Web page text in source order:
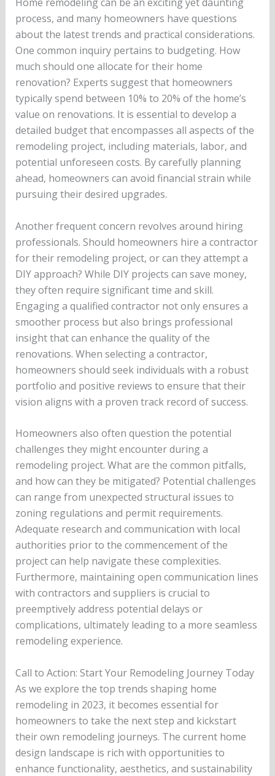
process, and many homeowners have questions
about the latest trends and practical considerations.
One common inquiry pertains to budgeting. How
much should one allocate for their home
renovation? Experts suggest that homeowners
typically spend between 10% to 20% of the home’s
value on renovations. It is essential to develop a
detailed budget that encompasses all aspects of the
remodeling project, including materials, labor, and
potential unforeseen costs. By carefully planning
ahead, homeowners can avoid financial strain while
pursuing their desired upgrades.
Another frequent concern revolves around hiring
professionals. Should homeowners hire a contractor
for their remodeling project, or can they attempt a
DIY approach? While DIY projects can save money,
they often require significant time and skill.
Engaging a qualified contractor not only ensures a
smoother process but also brings professional
insight that can enhance the quality of the
renovations. When selecting a contractor,
homeowners should seek individuals with a robust
portfolio and positive reviews to ensure that their
vision aligns with a proven track record of success.
Homeowners also often question the potential
challenges they might encounter during a
remodeling project. What are the common pitfalls,
and how can they be mitigated? Potential challenges
can range from unexpected structural issues to
zoning regulations and permit requirements.
Adequate research and communication with local
authorities prior to the commencement of the
project can help navigate these complexities.
Furthermore, maintaining open communication lines
with contractors and suppliers is crucial to
preemptively address potential delays or
complications, ultimately leading to a more seamless
remodeling experience.
Call to Action: Start Your Remodeling Journey Today
As we explore the top trends shaping home
remodeling in 2023, it becomes essential for
homeowners to take the next step and kickstart
their own remodeling journeys. The current home
design landscape is rich with opportunities to
enhance functionality, aesthetics, and sustainability